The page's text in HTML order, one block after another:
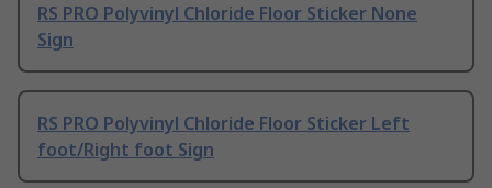
RS PRO Polyvinyl Chloride Floor Sticker None
Sign
RS PRO Polyvinyl Chloride Floor Sticker Left
foot/Right foot Sign